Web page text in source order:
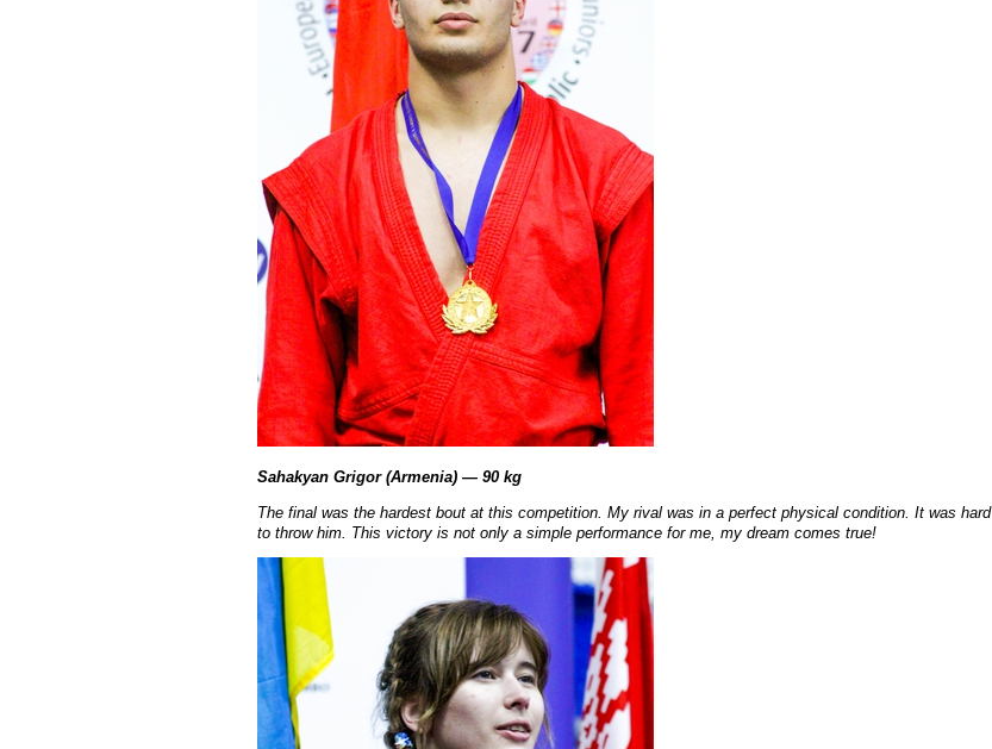
Sahakyan Grigor (Armenia) — 90 kg
The final was the hardest bout at this competition. My rival was in a perfect physical condition. It was hard
to throw him. This victory is not only a simple performance for me, my dream comes true!